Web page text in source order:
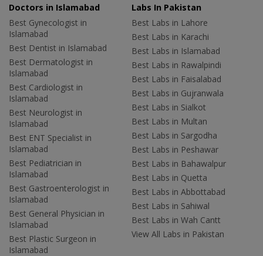
Doctors in Islamabad
Best Gynecologist in
Islamabad
Best Dentist in Islamabad
Best Dermatologist in
Islamabad
Best Cardiologist in
Islamabad
Best Neurologist in
Islamabad
Best ENT Specialist in
Islamabad
Best Pediatrician in
Islamabad
Best Gastroenterologist in
Islamabad
Best General Physician in
Islamabad
Best Plastic Surgeon in
Islamabad
Labs In Pakistan
Best Labs in Lahore
Best Labs in Karachi
Best Labs in Islamabad
Best Labs in Rawalpindi
Best Labs in Faisalabad
Best Labs in Gujranwala
Best Labs in Sialkot
Best Labs in Multan
Best Labs in Sargodha
Best Labs in Peshawar
Best Labs in Bahawalpur
Best Labs in Quetta
Best Labs in Abbottabad
Best Labs in Sahiwal
Best Labs in Wah Cantt
View All Labs in Pakistan